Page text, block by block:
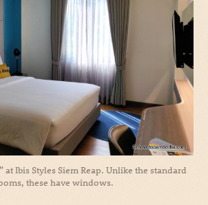
at Ibis Styles Siem Reap. Unlike the standard
these have windows.